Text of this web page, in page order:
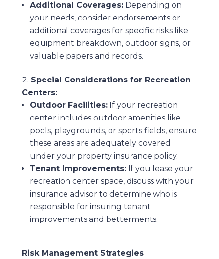
Additional Coverages:Depending on
your needs, consider endorsements or
additional coverages for specific risks like
equipment breakdown, outdoor signs, or
valuable papers and records.
Special Considerations for Recreation
Centers:
Outdoor Facilities:If your recreation
center includes outdoor amenities like
pools, playgrounds, or sports fields, ensure
these areas are adequately covered
under your property insurance policy.
Tenant Improvements:If you lease your
recreation center space, discuss with your
insurance advisor to determine who is
responsible for insuring tenant
improvements and betterments.
Risk Management Strategies